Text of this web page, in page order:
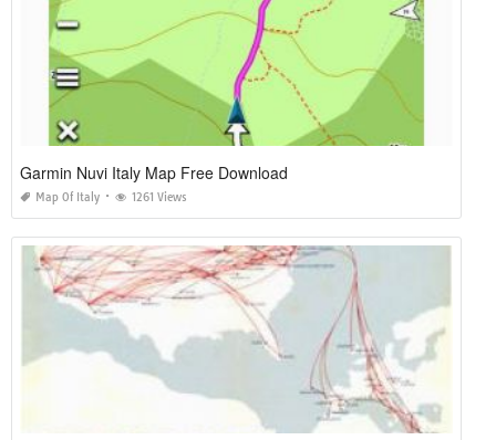
Garmin Nuvi Italy Map Free Download
Map Of Italy 1261 Views